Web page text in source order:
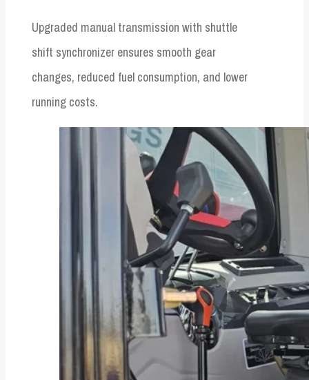
Upgraded manual transmission with shuttle
shift synchronizer ensures smooth gear
changes, reduced fuel consumption, and lower
running costs.